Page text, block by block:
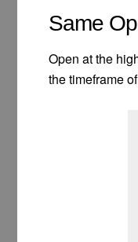
Same
Open at the
the timeframe